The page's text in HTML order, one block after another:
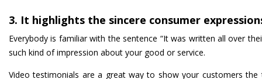
3. It highlights the sincere consumer
Everybody is familiar with the sentence “It was written all over
such kind of impression about your good or service.
Video testimonials are a great way to show your customers